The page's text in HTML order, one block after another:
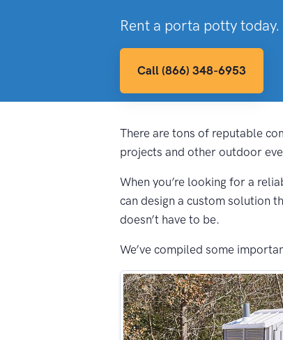
Rent a porta potty today.
Call (866) 348-6953
There are tons of reputable
projects and other outdoor
When you’re looking for a
can design a custom solution
doesn’t have to be.
We’ve compiled some